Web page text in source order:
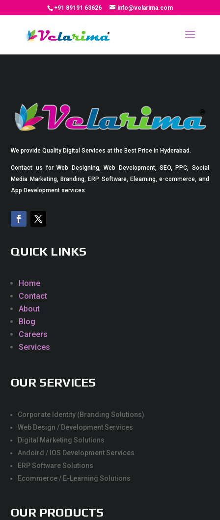
+91 89191 63626 info@velarima.com
We provide Quality Digital Services at the Best Price in Hyderabad.
Contact us for Web Designing, Web Development, SEO, PPC, Social
Media Marketing, Branding, ERP Software, Elearning, e-commerce, and
App Development services.
QUICK LINKS
Home
Contact
About
Blog
Careers
Services
OUR SERVICES
Corporate Identity (Branding Solutions)
Web Design / Development Services
Digital Marketing Solutions
Andoird / IOS Development Services
ERP Software Solutions
Ecommerce / E-Learning Solutions
OUR PRODUCTS